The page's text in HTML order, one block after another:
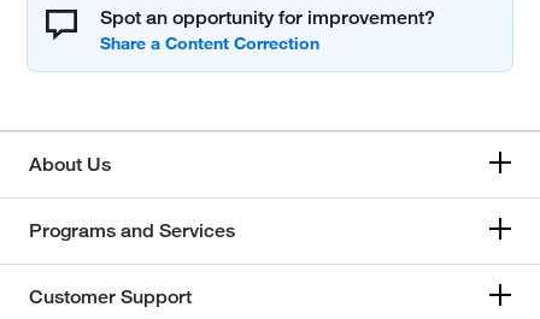
Spot an opportunity for improvement?
About Us
Programs and Services
Customer Support